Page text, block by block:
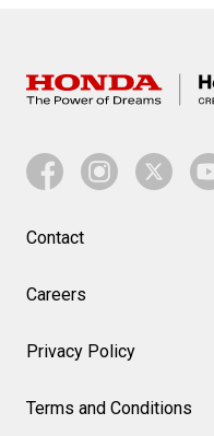
Contact
Careers
Privacy Policy
Terms and Conditions